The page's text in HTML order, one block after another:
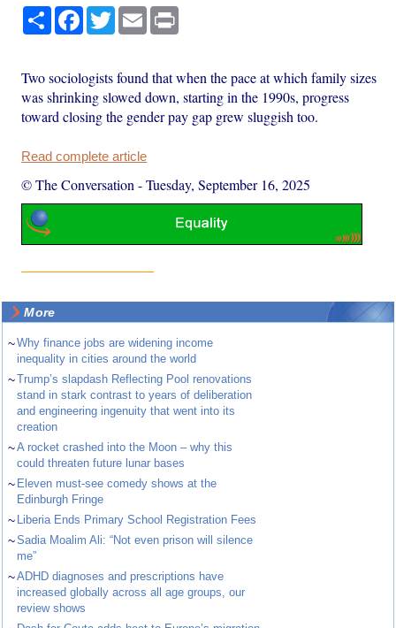
Share Facebook
TwitterEmail
Two sociologists found that when the pace at which family sizes
was shrinking slowed down, starting in the 1990s, progress
toward closing the gender pay gap grew sluggish too.
Read complete article
© The Conversation -Tuesday, September 16, 2025
More
~Why finance jobs are widening income
inequality in cities around the world
~Trump’s slapdash Reflecting Pool renovations
stand in stark contrast to years of deliberation
and engineering ingenuity that went into its
creation
~A rocket crashed into the Moon – why this
could threaten future lunar bases
~ Eleven must-see comedy shows at the
Edinburgh Fringe
~ Liberia Ends Primary School Registration Fees
~Sadia Moalim Ali: “Not even prison will silence
me”
~ADHD diagnoses and prescriptions have
increased globally across all age groups, our
review shows